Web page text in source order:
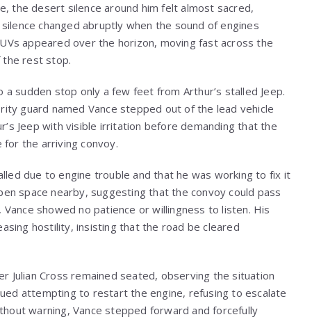
the desert silence around him felt almost sacred,
changed abruptly when the sound of engines
appeared over the horizon, moving fast across the
the rest stop.
sudden stop only a few feet from Arthur’s stalled Jeep.
guard named Vance stepped out of the lead vehicle
Jeep with visible irritation before demanding that the
the arriving convoy.
due to engine trouble and that he was working to fix it
space nearby, suggesting that the convoy could pass
showed no patience or willingness to listen. His
hostility, insisting that the road be cleared
Julian Cross remained seated, observing the situation
attempting to restart the engine, refusing to escalate
warning, Vance stepped forward and forcefully